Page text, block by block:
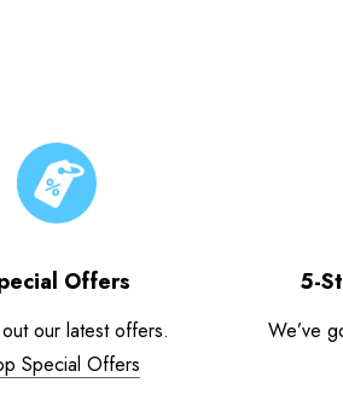
Offers
our latest offers.
Special Offers
5-
We’ve